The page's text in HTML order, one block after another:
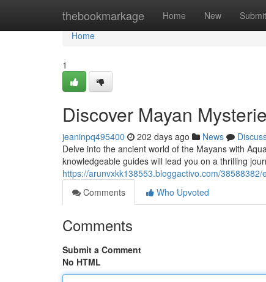
thebookmarkage Home New Submit
Home
Home
1
Discover Mayan
jeaninpq495400 202 days ago News
Delve into the ancient world of the Mayans with
knowledgeable guides will lead you on a thrilling
https://arunvxkk138553.bloggactivo.com/
Comments
Who Upvoted
Comments
Submit a Comment
No HTML